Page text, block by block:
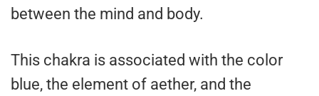
between the mind and body.
This chakra is associated with the color
blue, the element of aether, and the